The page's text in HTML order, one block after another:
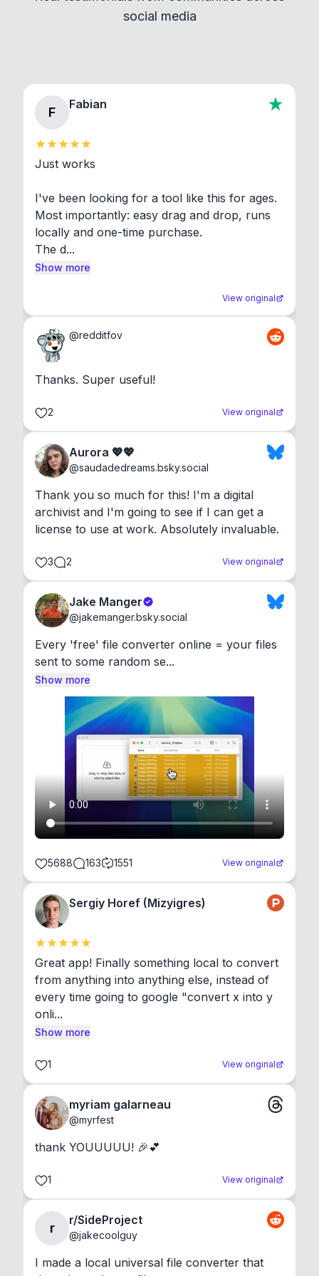
About section in the app to view full license texts.
social media
F
Fabian
Just works
I've been looking for a tool like this for ages.
Most importantly: easy drag and drop, runs
locally and one-time purchase.
The d...
Show more
View original
@redditfov
Thanks. Super useful!
2 View original
Aurora 💖💖
@saudadedreams.bsky.social
Thank you so much for this! I'm a digital
archivist and I'm going to see if I can get a
license to use at work. Absolutely invaluable.
3 2 View original
Jake Manger
@jakemanger.bsky.social
Every 'free' file converter online = your files
sent to some random se...
Show more
5688 163 1551 View original
Sergiy Horef (Mizyigres)
Great app! Finally something local to convert
from anything into anything else, instead of
every time going to google "convert x into y
onli...
Show more
1 View original
myriam galarneau
@myrfest
thank YOUUUUU! 🎉💕
1 View original
r
r/SideProject
@jakecoolguy
I made a local universal file converter that